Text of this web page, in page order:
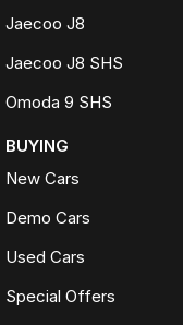
Jaecoo J8
Jaecoo J8 SHS
Omoda 9 SHS
BUYING
New Cars
Demo Cars
Used Cars
Special Offers